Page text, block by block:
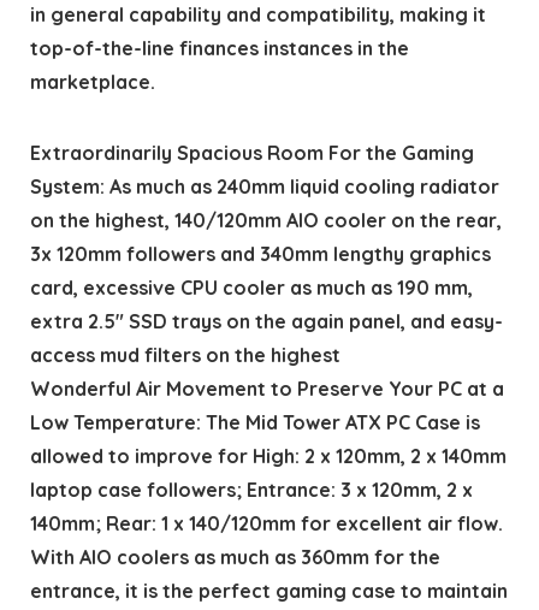
in general capability and compatibility, making it
top-of-the-line finances instances in the
marketplace.
Extraordinarily Spacious Room For the Gaming
System: As much as 240mm liquid cooling radiator
on the highest, 140/120mm AIO cooler on the rear,
3x 120mm followers and 340mm lengthy graphics
card, excessive CPU cooler as much as 190 mm,
extra 2.5″ SSD trays on the again panel, and easy-
access mud filters on the highest
Wonderful Air Movement to Preserve Your PC at a
Low Temperature: The Mid Tower ATX PC Case is
allowed to improve for High: 2 x 120mm, 2 x 140mm
laptop case followers; Entrance: 3 x 120mm, 2 x
140mm; Rear: 1 x 140/120mm for excellent air flow.
With AIO coolers as much as 360mm for the
entrance, it is the perfect gaming case to maintain